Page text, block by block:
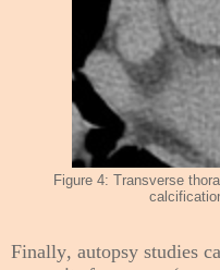
Figure 4: Transverse
Finally, autopsy studies